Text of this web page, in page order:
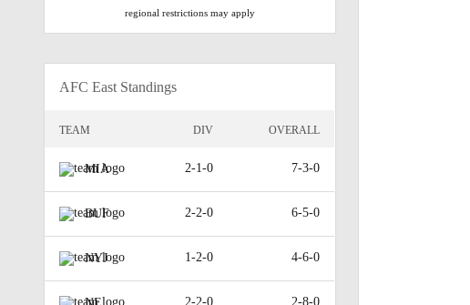
regional restrictions may apply
AFC East Standings
TEAM DIV OVERALL
MIA 2-1-0 7-3-0
BUF 2-2-0 6-5-0
NYJ 1-2-0 4-6-0
2-2-0 2-8-0